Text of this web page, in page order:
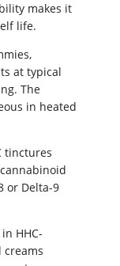
makes it
life.
at typical
The
in heated
tinctures
or Delta-9
HHC-
creams